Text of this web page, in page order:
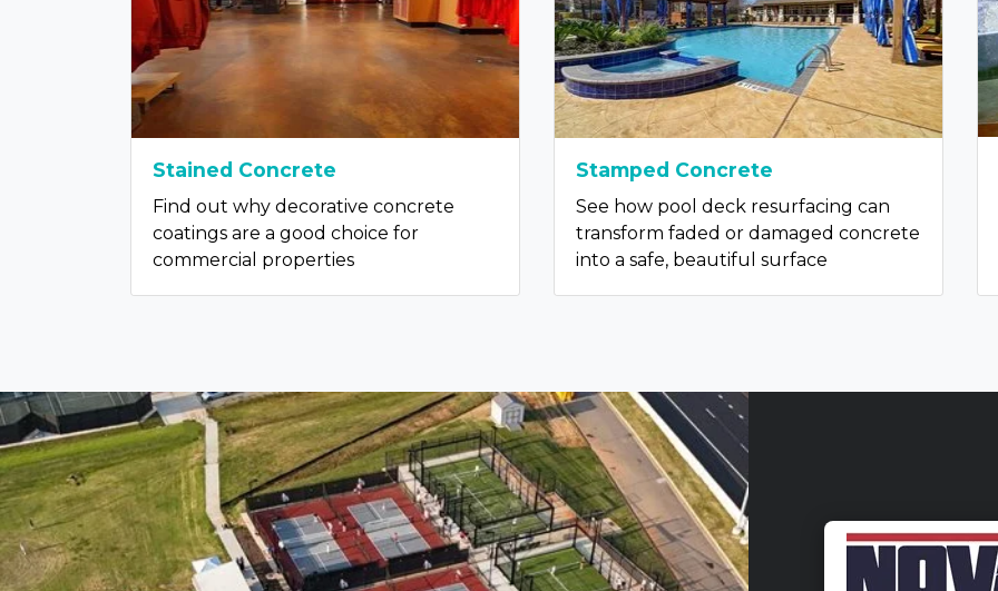
Stained Concrete
Find out why decorative concrete
coatings are a good choice for
commercial properties
Stamped Concrete
See how pool deck resurfacing can
transform faded or damaged concrete
into a safe, beautiful surface